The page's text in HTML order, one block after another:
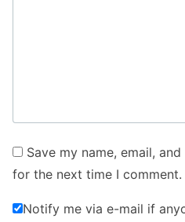
Save my name, email,
for the next time I comment.
Notify me via e-mail if